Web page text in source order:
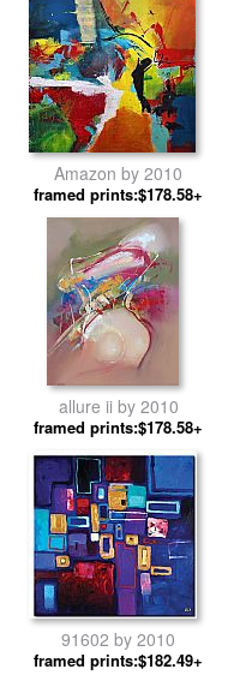
Amazon by 2010
framed prints:$178.58+
allure ii by 2010
framed prints:$178.58+
91602 by 2010
framed prints:$182.49+